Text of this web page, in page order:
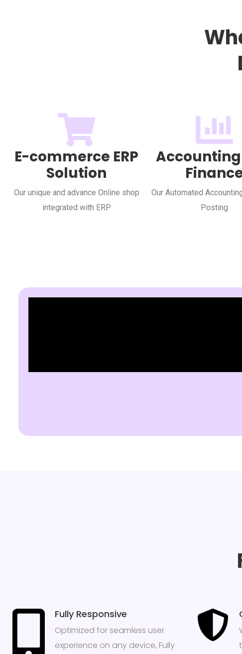
E-commerce ERP
Solution
Our unique and advance Online shop
integrated with ERP
Our Automated
Posting
Fully Responsive
Optimized for seamless user
experience on any device, Fully